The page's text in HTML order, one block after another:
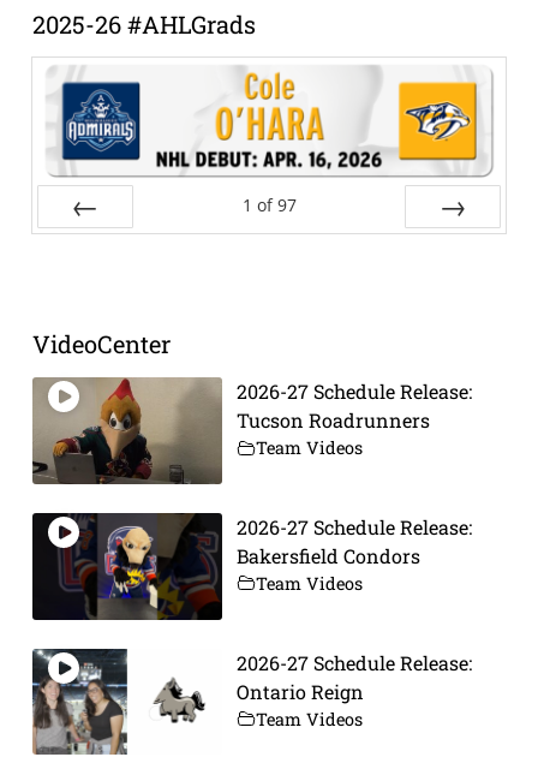
2025-26 #AHLGrads
1 of 97
VideoCenter
2026-27 Schedule Release:
Tucson Roadrunners
Team Videos
2026-27 Schedule Release:
Bakersfield Condors
Team Videos
2026-27 Schedule Release:
Ontario Reign
Team Videos